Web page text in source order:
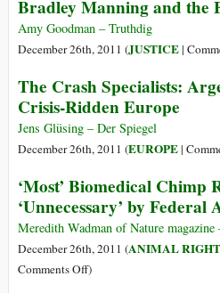
Seeds
Bradley Manning and the
Amy Goodman – Truthdig
December 26th, 2011 (JUSTICE|
The Crash Specialists:
Crisis-Ridden Europe
Jens Glüsing – Der Spiegel
December 26th, 2011 (EUROPE|
‘Most’ Biomedical Chimp
‘Unnecessary’ by Federal
Meredith Wadman of Nature
December 26th, 2011 (ANIMAL
Comments Offon)